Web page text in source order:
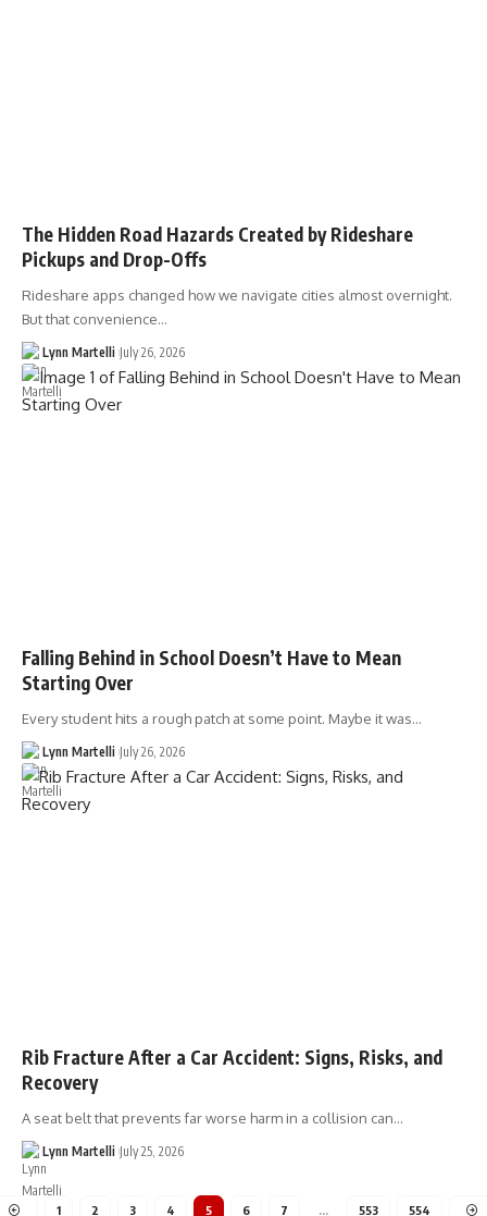
The Hidden Road Hazards Created by Rideshare
Pickups and Drop-Offs
Rideshare apps changed how we navigate cities almost overnight.
But that convenience…
Lynn Martelli July 26, 2026
Falling Behind in School Doesn’t Have to Mean
Starting Over
Every student hits a rough patch at some point. Maybe it was…
Lynn Martelli July 26, 2026
Rib Fracture After a Car Accident: Signs, Risks, and
Recovery
A seat belt that prevents far worse harm in a collision can…
Lynn Martelli July 25, 2026
1 2 3 4 5 6 7 … 553 554